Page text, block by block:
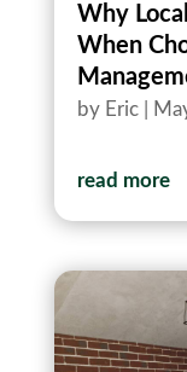
Why
When
by Eric|
read more